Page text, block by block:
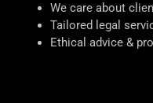
We care about
Tailored legal
Ethical advice &